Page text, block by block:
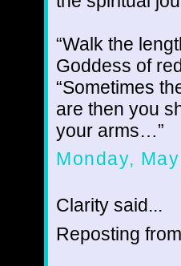
“Walk the
Goddess of
“Sometimes
are then you
your arms…”
Monday,
Clarity said...
Reposting